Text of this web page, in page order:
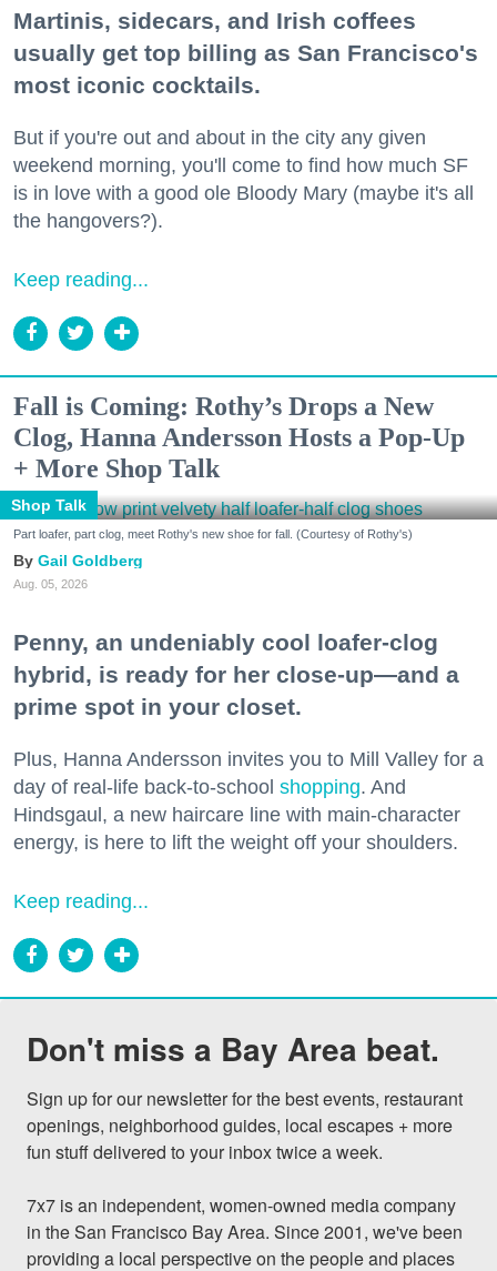
Martinis, sidecars, and Irish coffees
usually get top billing as San Francisco's
most iconic cocktails.
But if you're out and about in the city any given
weekend morning, you'll come to find how much SF
is in love with a good ole Bloody Mary (maybe it's all
the hangovers?).
Keep reading...
Fall is Coming: Rothy’s Drops a New
Clog, Hanna Andersson Hosts a Pop-Up
+ More Shop Talk
Shop Talk
Part loafer, part clog, meet Rothy's new shoe for fall. (Courtesy of Rothy's)
Gail Goldberg
Aug. 05, 2026
Penny, an undeniably cool loafer-clog
hybrid, is ready for her close-up—and a
prime spot in your closet.
Plus, Hanna Andersson invites you to Mill Valley for a
day of real-life back-to-school shopping. And
Hindsgaul, a new haircare line with main-character
energy, is here to lift the weight off your shoulders.
Keep reading...
Don't miss a Bay Area beat.
Sign up for our newsletter for the best events, restaurant
openings, neighborhood guides, local escapes + more
fun stuff delivered to your inbox twice a week.
7x7 is an independent, women-owned media company
in the San Francisco Bay Area. Since 2001, we've been
providing a local perspective on the people and places